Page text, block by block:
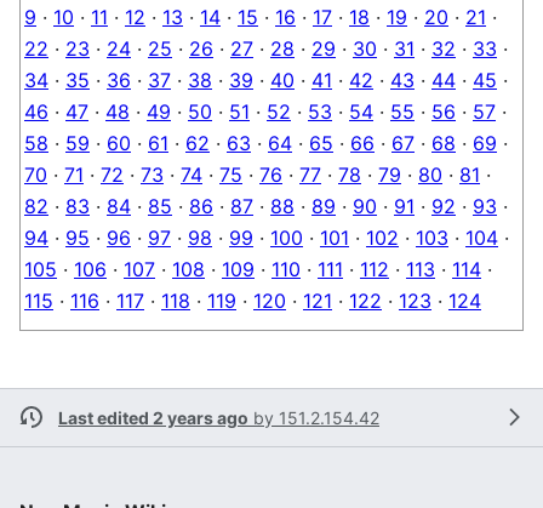
9 · 10 · 11 · 12 · 13 · 14 · 15 · 16 · 17 · 18 · 19 · 20 · 21 ·
22 · 23 · 24 · 25 · 26 · 27 · 28 · 29 · 30 · 31 · 32 · 33 ·
34 · 35 · 36 · 37 · 38 · 39 · 40 · 41 · 42 · 43 · 44 · 45 ·
46 · 47 · 48 · 49 · 50 · 51 · 52 · 53 · 54 · 55 · 56 · 57 ·
58 · 59 · 60 · 61 · 62 · 63 · 64 · 65 · 66 · 67 · 68 · 69 ·
70 · 71 · 72 · 73 · 74 · 75 · 76 · 77 · 78 · 79 · 80 · 81 ·
82 · 83 · 84 · 85 · 86 · 87 · 88 · 89 · 90 · 91 · 92 · 93 ·
94 · 95 · 96 · 97 · 98 · 99 · 100 · 101 · 102 · 103 · 104 ·
105 · 106 · 107 · 108 · 109 · 110 · 111 · 112 · 113 · 114 ·
115 · 116 · 117 · 118 · 119 · 120 · 121 · 122 · 123 · 124
Last edited 2 years ago by 151.2.154.42